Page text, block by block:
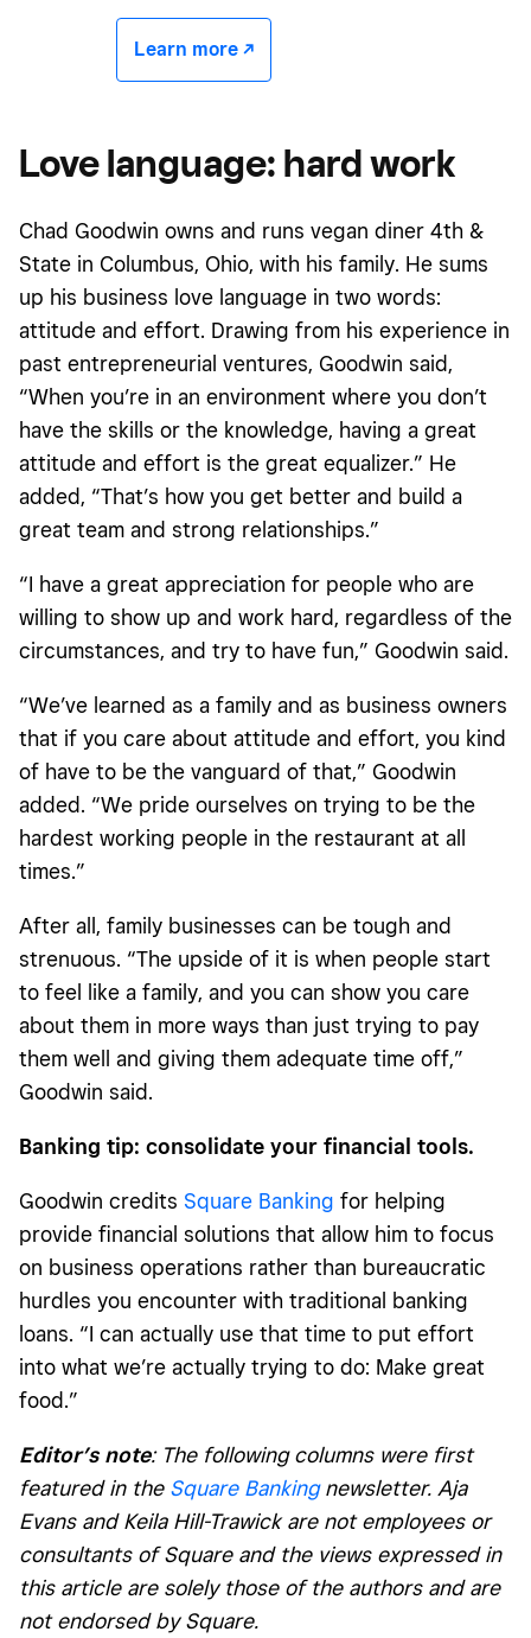
Learn more -/^
Love language: hard work
Chad Goodwin owns and runs vegan diner 4th &
State in Columbus, Ohio, with his family. He sums
up his business love language in two words:
attitude and effort. Drawing from his experience in
past entrepreneurial ventures, Goodwin said,
“When you’re in an environment where you don’t
have the skills or the knowledge, having a great
attitude and effort is the great equalizer.” He
added, “That’s how you get better and build a
great team and strong relationships.”
“I have a great appreciation for people who are
willing to show up and work hard, regardless of the
circumstances, and try to have fun,” Goodwin said.
“We’ve learned as a family and as business owners
that if you care about attitude and effort, you kind
of have to be the vanguard of that,” Goodwin
added. “We pride ourselves on trying to be the
hardest working people in the restaurant at all
times.”
After all, family businesses can be tough and
strenuous. “The upside of it is when people start
to feel like a family, and you can show you care
about them in more ways than just trying to pay
them well and giving them adequate time off,”
Goodwin said.
Banking tip: consolidate your financial tools.
Goodwin credits Square Banking for helping
provide financial solutions that allow him to focus
on business operations rather than bureaucratic
hurdles you encounter with traditional banking
loans. “I can actually use that time to put effort
into what we’re actually trying to do: Make great
food.”
Editor’s note:The following columns were first
featured in the Square Bankingnewsletter. Aja
Evans and Keila Hill-Trawick are not employees or
consultants of Square and the views expressed in
this article are solely those of the authors and are
not endorsed by Square.